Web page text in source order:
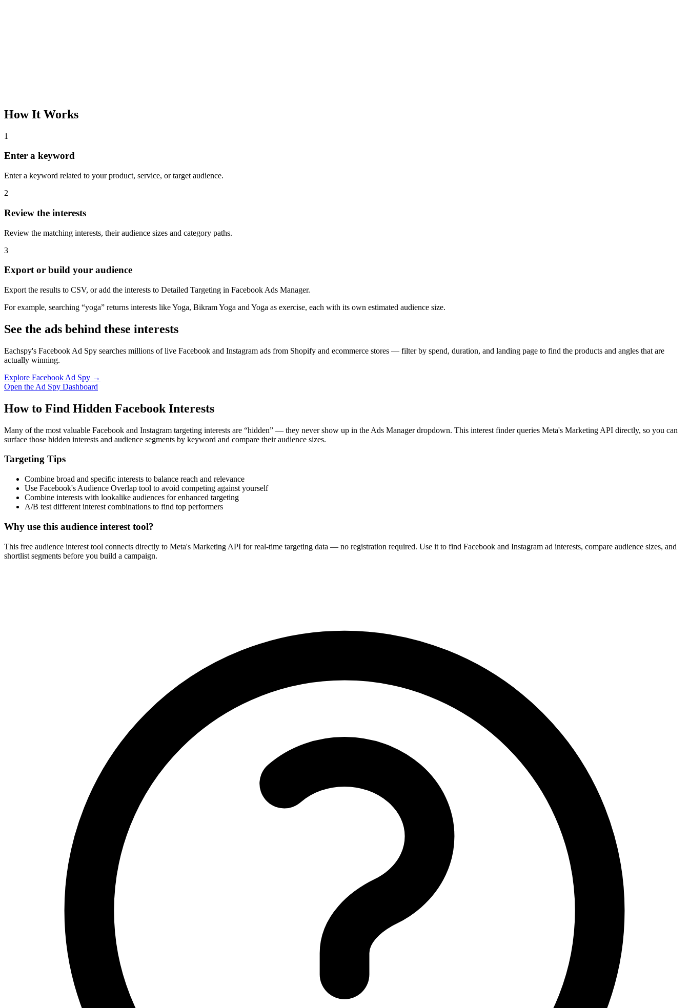
How It Works
1
Enter a keyword
Enter a keyword related to your product, service, or target audience.
2
Review the interests
Review the matching interests, their audience sizes and category paths.
3
Export or build your audience
Export the results to CSV, or add the interests to Detailed Targeting in Facebook Ads Manager.
For example, searching “yoga” returns interests like Yoga, Bikram Yoga and Yoga as exercise, each with its own estimated audience size.
See the ads behind these interests
Eachspy's Facebook Ad Spy searches millions of live Facebook and Instagram ads from Shopify and ecommerce stores — filter by spend, duration, and landing page to find the products and angles that are
actually winning.
Explore Facebook Ad Spy →
Open the Ad Spy Dashboard
How to Find Hidden Facebook Interests
Many of the most valuable Facebook and Instagram targeting interests are “hidden” — they never show up in the Ads Manager dropdown. This interest finder queries Meta's Marketing API directly, so you can
surface those hidden interests and audience segments by keyword and compare their audience sizes.
Targeting Tips
Combine broad and specific interests to balance reach and relevance
Use Facebook's Audience Overlap tool to avoid competing against yourself
Combine interests with lookalike audiences for enhanced targeting
A/B test different interest combinations to find top performers
Why use this audience interest tool?
This free audience interest tool connects directly to Meta's Marketing API for real-time targeting data — no registration required. Use it to find Facebook and Instagram ad interests, compare audience sizes, and
shortlist segments before you build a campaign.